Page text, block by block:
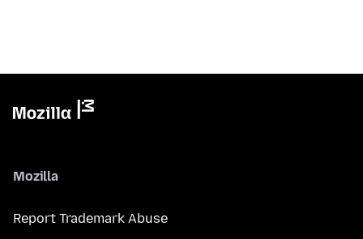
Mozilla
Report Trademark Abuse